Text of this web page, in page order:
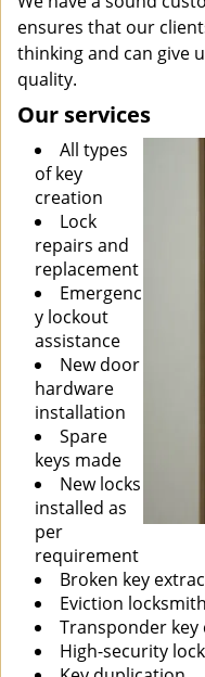
ensures that our
thinking and can give
quality.
Our services
All types
of key
creation
Lock
repairs and
replacement
Emergenc
y lockout
assistance
New door
hardware
installation
Spare
keys made
New locks
installed as
per
requirement
Broken key
Eviction
Transponder key
High-security